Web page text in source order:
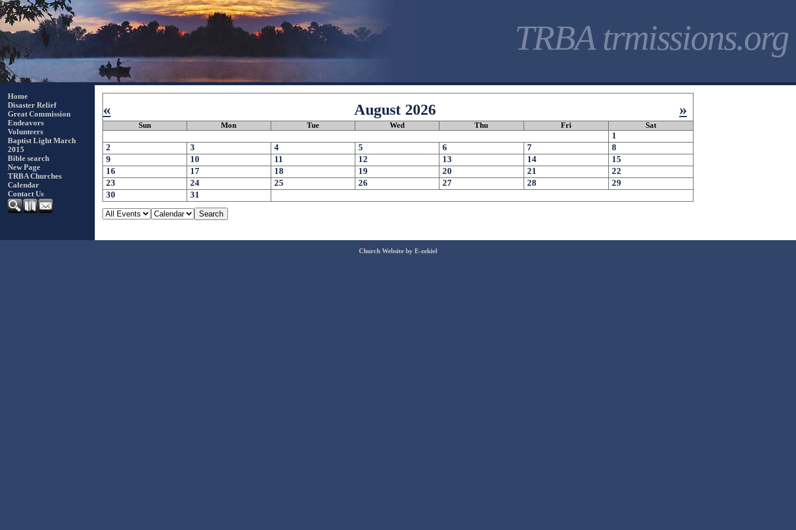
TRBA trmissions.org
Home
Disaster Relief
Great Commission
Endeavors
Volunteers
Baptist Light March
2015
Bible search
New Page
TRBA Churches
Calendar
Contact Us
« »
August2026
Sun Mon Tue Wed Thu Fri Sat
1
2
3 4 5 6 7
8
9
10 11 12 13 14
15
16
17 18 19 20 21
22
23
24 25 26 27 28
29
30
31
Church Website by E-zekiel